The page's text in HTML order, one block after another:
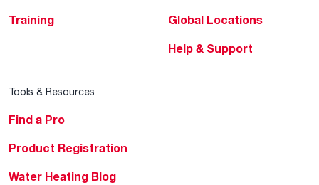
Training
Global Locations
Help & Support
Tools & Resources
Find a Pro
Product Registration
Water Heating Blog